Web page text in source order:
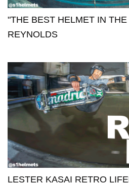
"THE BEST HELMET IN
REYNOLDS
LESTER KASAI RETRO